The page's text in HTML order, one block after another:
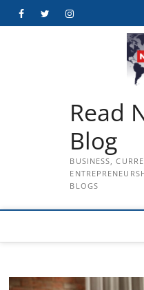
FacebookTwitterInstagram
Read
Blog
BUSINESS,
BLOGS